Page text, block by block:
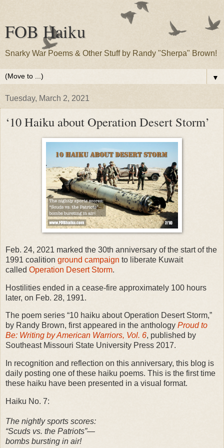
FOB Haiku
Snarky War Poems & Other Stuff by Randy "Sherpa" Brown!
▼
Tuesday, March 2, 2021
‘10 Haiku about Operation Desert Storm’
Feb. 24, 2021 marked the 30th anniversary of the start of the
1991 coalition ground campaign to liberate Kuwait
called Operation Desert Storm.
Hostilities ended in a cease-fire approximately 100 hours
later, on Feb. 28, 1991.
The poem series “10 haiku about Operation Desert Storm,”
by Randy Brown, first appeared in the anthology Proud to
Be: Writing by American Warriors, Vol. 6, published by
Southeast Missouri State University Press 2017.
In recognition and reflection on this anniversary, this blog is
daily posting one of these haiku poems. This is the first time
these haiku have been presented in a visual format.
Haiku No. 7:
The nightly sports scores:
“Scuds vs. the Patriots”—
bombs bursting in air!